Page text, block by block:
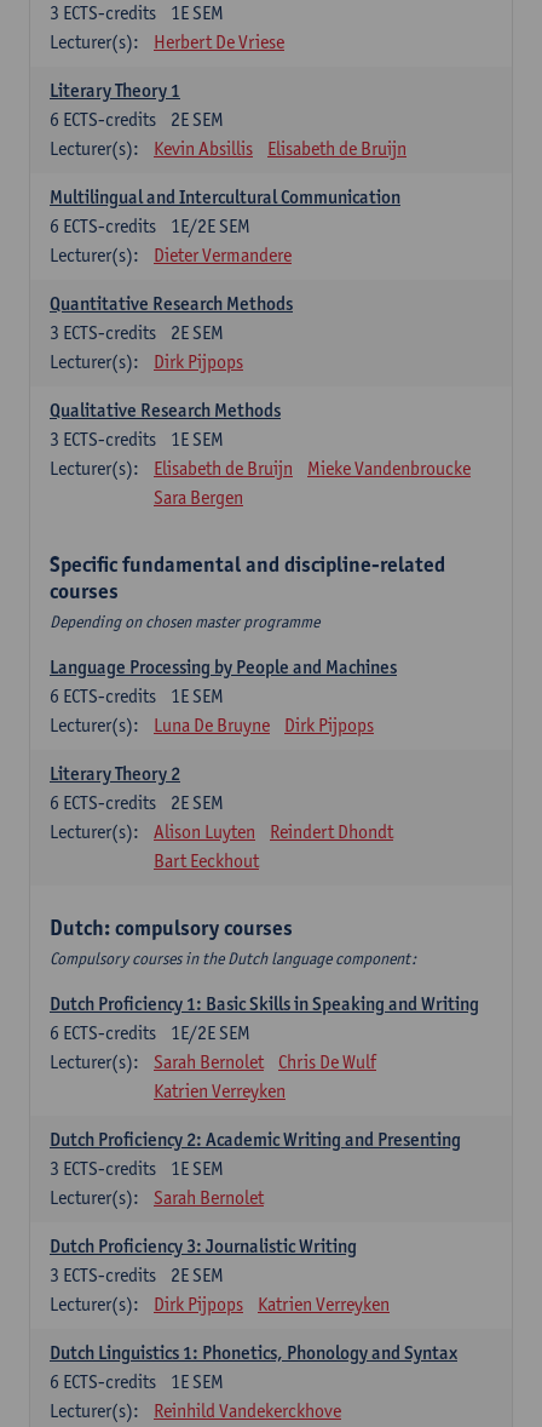
1E SEM
3 ECTS-credits
Lecturer(s):
Herbert De Vriese
Literary Theory 1
2E SEM
6 ECTS-credits
Lecturer(s):
Kevin Absillis Elisabeth de Bruijn
Multilingual and Intercultural Communication
1E/2E SEM
6 ECTS-credits
Lecturer(s):
Dieter Vermandere
Quantitative Research Methods
2E SEM
3 ECTS-credits
Lecturer(s):
Dirk Pijpops
Qualitative Research Methods
1E SEM
3 ECTS-credits
Lecturer(s):
Elisabeth de Bruijn
Mieke Vandenbroucke
Sara Bergen
Specific fundamental and discipline-related
courses
Depending on chosen master programme
Language Processing by People and Machines
1E SEM
6 ECTS-credits
Lecturer(s):
Luna De Bruyne Dirk Pijpops
Literary Theory 2
2E SEM
6 ECTS-credits
Lecturer(s):
Alison Luyten
Reindert Dhondt
Bart Eeckhout
Dutch: compulsory courses
Compulsory courses in the Dutch language component:
Dutch Proficiency 1: Basic Skills in Speaking and Writing
1E/2E SEM
6 ECTS-credits
Lecturer(s):
Sarah Bernolet
Chris De Wulf
Katrien Verreyken
Dutch Proficiency 2: Academic Writing and Presenting
1E SEM
3 ECTS-credits
Lecturer(s):
Sarah Bernolet
Dutch Proficiency 3: Journalistic Writing
2E SEM
3 ECTS-credits
Lecturer(s):
Dirk Pijpops Katrien Verreyken
Dutch Linguistics 1: Phonetics, Phonology and Syntax
1E SEM
6 ECTS-credits
Lecturer(s):
Reinhild Vandekerckhove